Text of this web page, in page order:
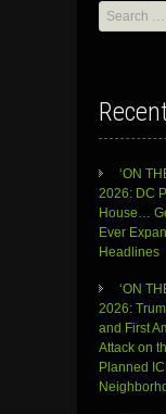
Search
for:
‘ON
2026: DC
House…
Ever
Headlines
‘ON
2026:
and First
Attack on
Planned